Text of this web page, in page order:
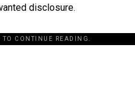
disclosure.
TO CONTINUE READING.